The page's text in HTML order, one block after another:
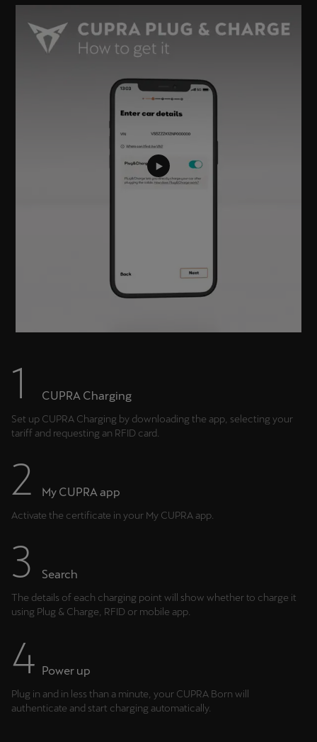
CUPRA Charging
Set up CUPRA Charging by downloading the app, selecting your
tariff and requesting an RFID card.
My CUPRA app
Activate the certificate in your My CUPRA app.
Search
The details of each charging point will show whether to charge it
using Plug & Charge, RFID or mobile app.
Power up
Plug in and in less than a minute, your CUPRA Born will
authenticate and start charging automatically.